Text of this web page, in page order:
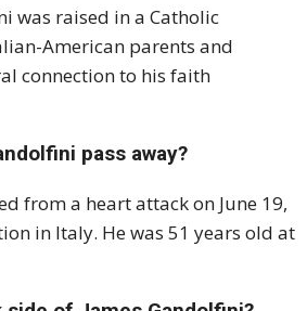
was raised in a Catholic
American parents and
connection to his faith
pass away?
from a heart attack on June 19,
in Italy. He was 51 years old at